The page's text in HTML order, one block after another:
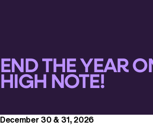
END THE YEAR
HIGH NOTE!
December 30 & 31, 2026